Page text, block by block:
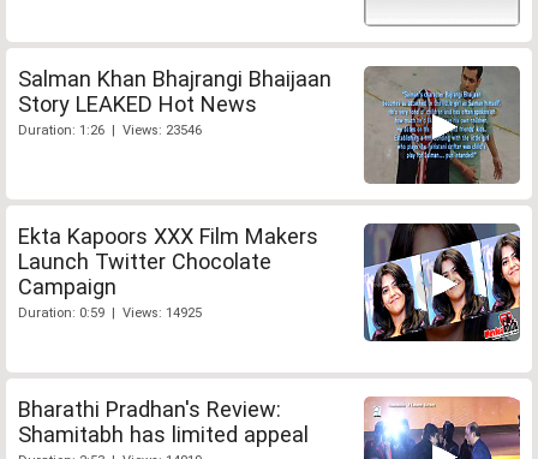
Salman Khan Bhajrangi Bhaijaan
Story LEAKED Hot News
Duration: 1:26 | Views: 23546
Ekta Kapoors XXX Film Makers
Launch Twitter Chocolate
Campaign
Duration: 0:59 | Views: 14925
Bharathi Pradhan's Review:
Shamitabh has limited appeal